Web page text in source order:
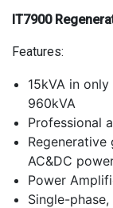
IT7900
Features:
15kVA in
960kVA
Professional
AC&DC
Power
Single-